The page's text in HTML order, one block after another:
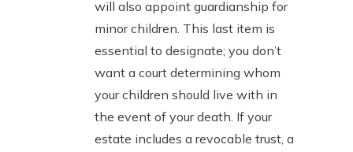
will also appoint guardianship for
minor children. This last item is
essential to designate; you don’t
want a court determining whom
your children should live with in
the event of your death. If your
estate includes a revocable trust, a